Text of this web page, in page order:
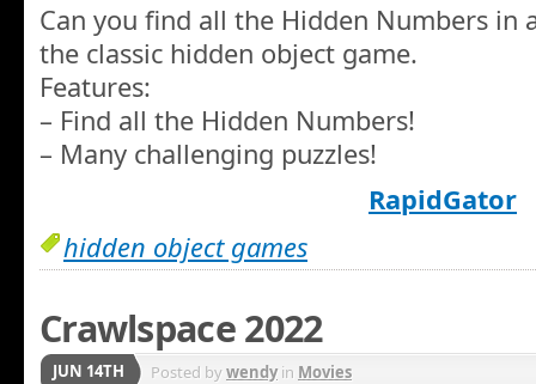
Can you find all the Hidden Numbers in
the classic hidden object game.
Features:
– Find all the Hidden Numbers!
– Many challenging puzzles!
RapidGator
hidden object games
Crawlspace 2022
JUN 14TH Posted bywendyin Movies